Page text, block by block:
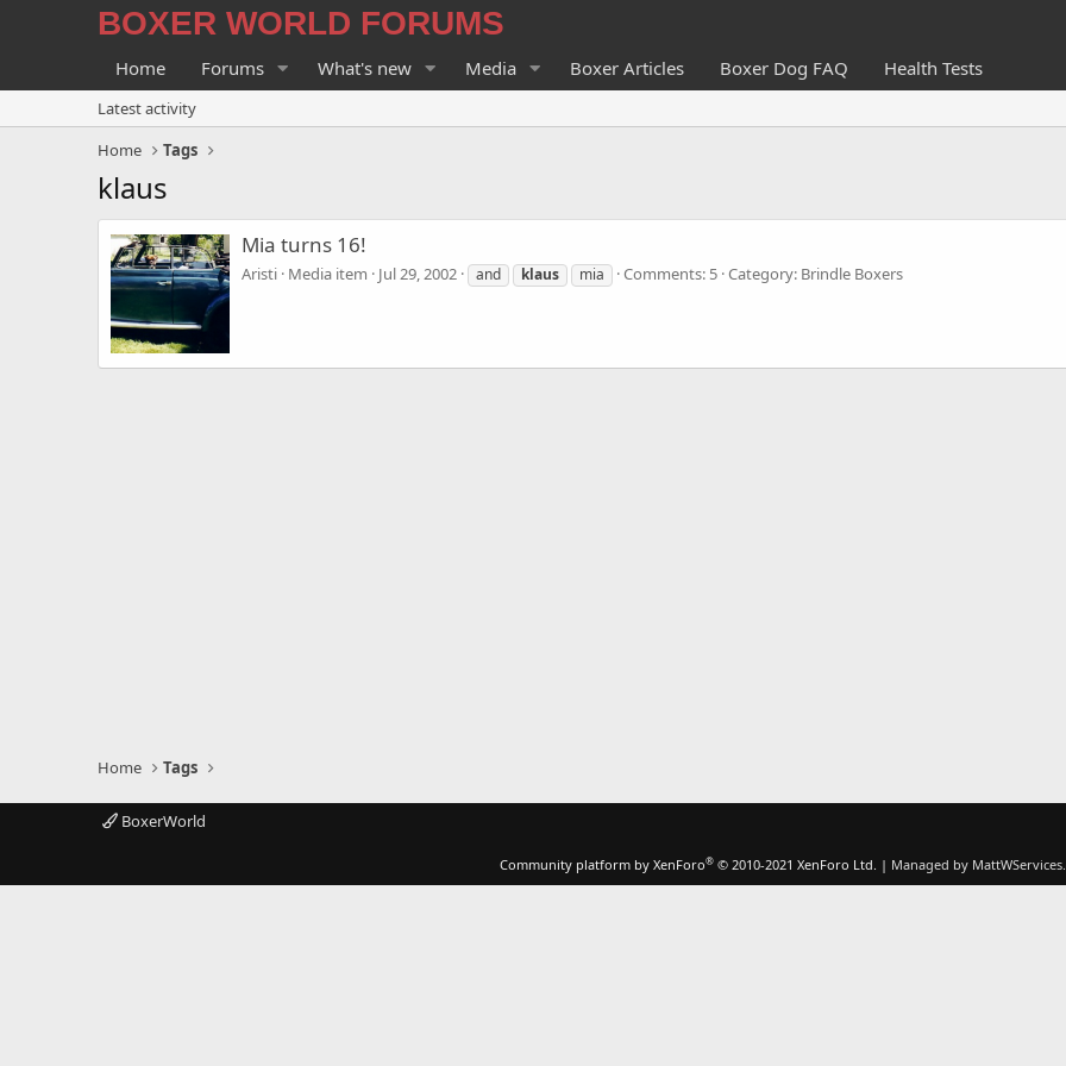
BOXER WORLD FORUMS
Home Forums What's new Media Boxer Articles Boxer Dog FAQ Health Tests
Latest activity
Home
Tags
klaus
Mia turns 16!
Aristi Media item Jul 29, 2002 and klaus mia Comments: 5 Category: Brindle Boxers
Home Tags
BoxerWorld
Community platform by XenForo® © 2010-2021 XenForo Ltd. | Managed by